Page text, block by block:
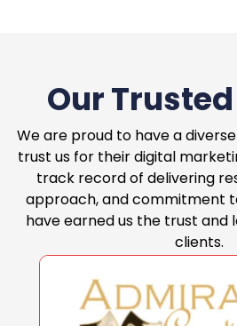
Our
We are proud to have a
trust us for their digital
track record of delivering
approach, and commitment
have earned us the trust and
clients.